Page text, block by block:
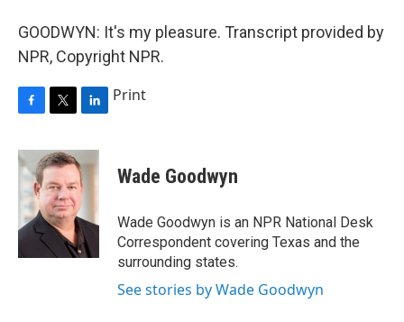
GOODWYN: It's my pleasure. Transcript provided by
NPR, Copyright NPR.
c
e
b
o
o
k
i
t
t
e
r
n
k
e
d
I
n
Print
Wade Goodwyn
Wade Goodwyn is an NPR National Desk
Correspondent covering Texas and the
surrounding states.
See stories by Wade Goodwyn